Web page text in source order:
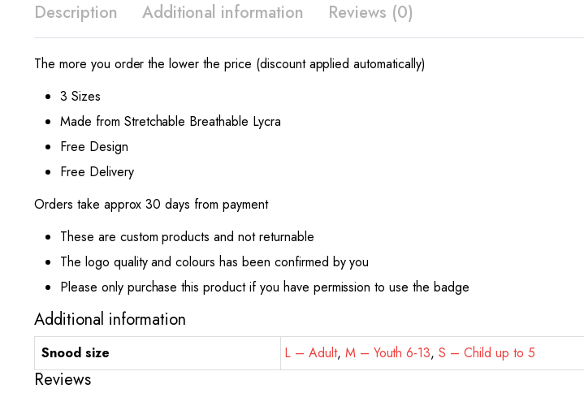
Description Additional information Reviews (0)
The more you order the lower the price (discount applied automatically)
3 Sizes
Made from Stretchable Breathable Lycra
Free Design
Free Delivery
Orders take approx 30 days from payment
These are custom products and not returnable
The logo quality and colours has been confirmed by you
Please only purchase this product if you have permission to use the badge
Additional information
Snood size L – Adult, M – Youth 6-13,S – Child up to 5
Reviews